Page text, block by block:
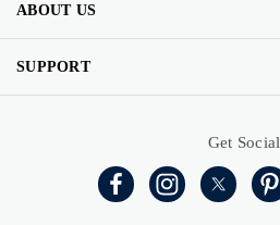
ABOUT US
SUPPORT
Get Social